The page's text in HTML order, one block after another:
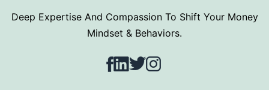
Deep Expertise And Compassion To Shift Your Money
Mindset & Behaviors.
Facebook
LinkedIn
TwitterInstagram